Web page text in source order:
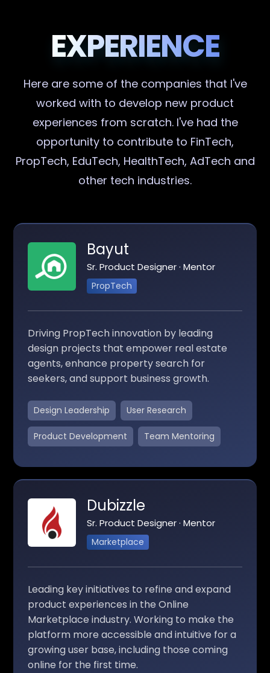
EXPERIENCE
Here are some of the companies that I've
worked with to develop new product
experiences from scratch. I've had the
opportunity to contribute to FinTech,
PropTech, EduTech, HealthTech, AdTech and
other tech industries.
Bayut
Sr. Product Designer · Mentor
PropTech
Driving PropTech innovation by leading
design projects that empower real estate
agents, enhance property search for
seekers, and support business growth.
Design Leadership User Research
Product Development Team Mentoring
Dubizzle
Sr. Product Designer · Mentor
Marketplace
Leading key initiatives to refine and expand
product experiences in the Online
Marketplace industry. Working to make the
platform more accessible and intuitive for a
growing user base, including those coming
online for the first time.